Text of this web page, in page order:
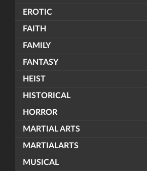
EROTIC
FAITH
FAMILY
FANTASY
HEIST
HISTORICAL
HORROR
MARTIAL ARTS
MARTIALARTS
MUSICAL